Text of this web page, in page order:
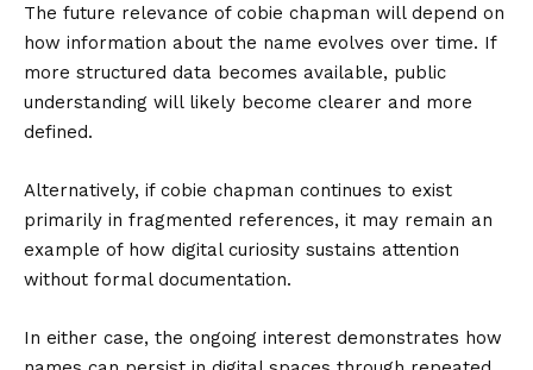
The future relevance of cobie chapman will depend on
how information about the name evolves over time. If
more structured data becomes available, public
understanding will likely become clearer and more
defined.
Alternatively, if cobie chapman continues to exist
primarily in fragmented references, it may remain an
example of how digital curiosity sustains attention
without formal documentation.
In either case, the ongoing interest demonstrates how